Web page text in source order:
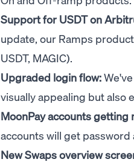
Support for USDT on
update, our Ramps
USDT, MAGIC).
Upgraded login flow:
visually appealing but also
MoonPay accounts getting
accounts will get
New Swaps overview